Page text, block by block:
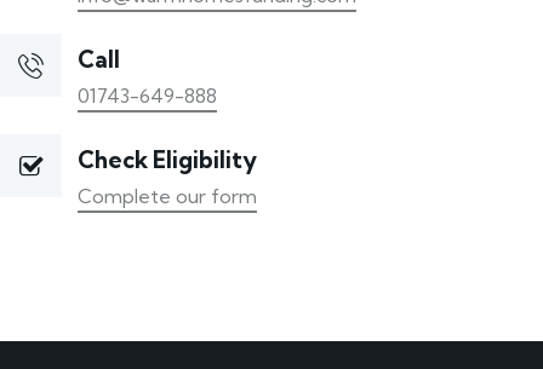
Call
01743-649-888
Check Eligibility
Complete our form